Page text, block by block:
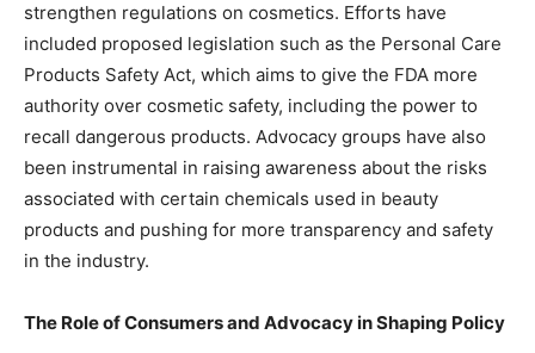
strengthen regulations on cosmetics. Efforts have
included proposed legislation such as the Personal Care
Products Safety Act, which aims to give the FDA more
authority over cosmetic safety, including the power to
recall dangerous products. Advocacy groups have also
been instrumental in raising awareness about the risks
associated with certain chemicals used in beauty
products and pushing for more transparency and safety
in the industry.
The Role of Consumers and Advocacy in Shaping Policy